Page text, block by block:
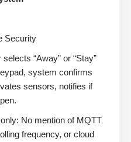
Security
“Away” or “Stay”
system confirms
sensors, notifies if
No mention of MQTT
frequency, or cloud